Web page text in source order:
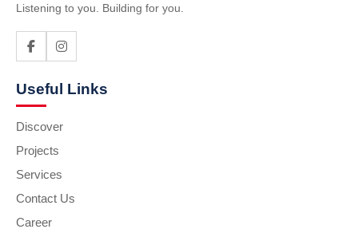
Listening to you. Building for you.
Useful Links
Discover
Projects
Services
Contact Us
Career